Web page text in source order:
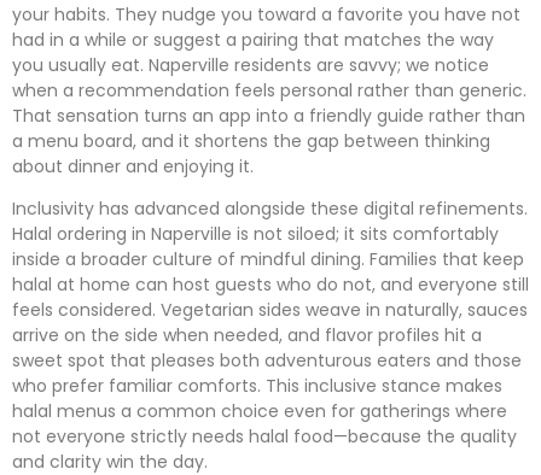
your habits. They nudge you toward a favorite you have not
had in a while or suggest a pairing that matches the way
you usually eat. Naperville residents are savvy; we notice
when a recommendation feels personal rather than generic.
That sensation turns an app into a friendly guide rather than
a menu board, and it shortens the gap between thinking
about dinner and enjoying it.
Inclusivity has advanced alongside these digital refinements.
Halal ordering in Naperville is not siloed; it sits comfortably
inside a broader culture of mindful dining. Families that keep
halal at home can host guests who do not, and everyone still
feels considered. Vegetarian sides weave in naturally, sauces
arrive on the side when needed, and flavor profiles hit a
sweet spot that pleases both adventurous eaters and those
who prefer familiar comforts. This inclusive stance makes
halal menus a common choice even for gatherings where
not everyone strictly needs halal food—because the quality
and clarity win the day.